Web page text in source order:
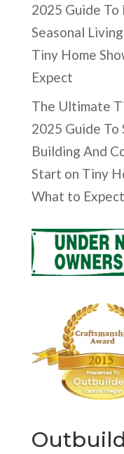
2025 Guide
Seasonal
Tiny Home
Expect
The Ultimate
2025 Guide To
Building And
Start on Tiny
What to Expect